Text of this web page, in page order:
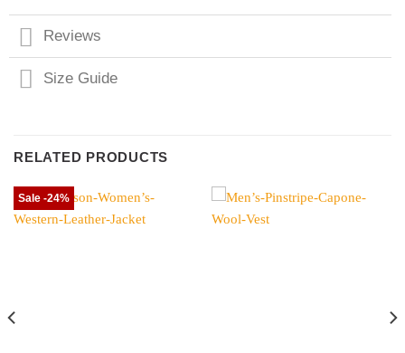
Reviews
Size Guide
RELATED PRODUCTS
Sale -24%